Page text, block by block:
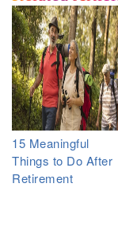
15 Meaningful
Things to Do After
Retirement